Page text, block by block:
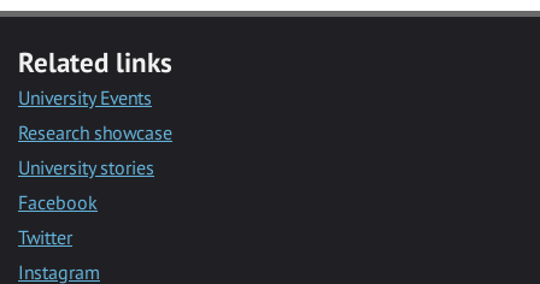
Related links
University Events
Research showcase
University stories
Facebook
Twitter
Instagram